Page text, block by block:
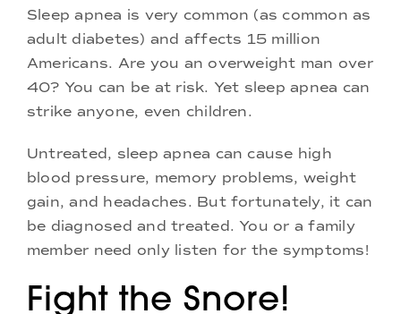
Sleep apnea is very common (as common as
adult diabetes) and affects 15 million
Americans. Are you an overweight man over
40? You can be at risk. Yet sleep apnea can
strike anyone, even children.
Untreated, sleep apnea can cause high
blood pressure, memory problems, weight
gain, and headaches. But fortunately, it can
be diagnosed and treated. You or a family
member need only listen for the symptoms!
Fight the Snore!